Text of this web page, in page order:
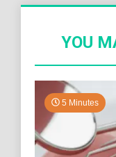
YOU
5 Minutes